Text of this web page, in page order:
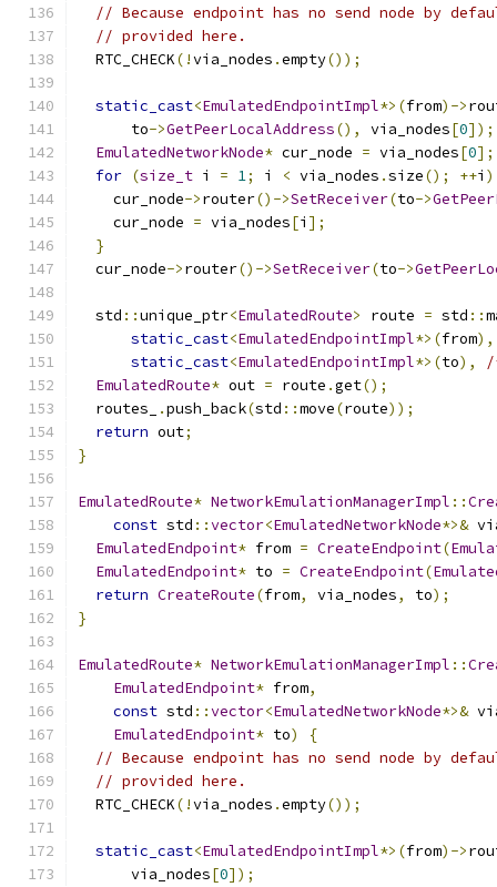
// Because endpoint has no send node by
// provided here.
  RTC_CHECK
(!via_nodes .empty());
static_cast<EmulatedEndpointImpl*>(from)->
      to
->GetPeerLocalAddress(), via_nodes[0]);
EmulatedNetworkNode* cur_node = via_nodes[0];
for (size_t i = 1; i < via_nodes .size(); ++i )
    cur_node
->router()->SetReceiver(to->
    cur_node
= via_nodes[i ];
}
  cur_node
->router()->SetReceiver(to->
  std
::unique_ptr<EmulatedRoute> route = std ::
static_cast<EmulatedEndpointImpl*>(from),
static_cast<EmulatedEndpointImpl*>(to),
/
EmulatedRoute* out = route .get();
  routes_
.push_back(std ::move(route));
return out;
}
EmulatedRoute* NetworkEmulationManagerImpl ::
const std ::vector<EmulatedNetworkNode*>&
EmulatedEndpoint* from = CreateEndpoint(
EmulatedEndpoint* to = CreateEndpoint(
return CreateRoute(from, via_nodes, to);
}
EmulatedRoute* NetworkEmulationManagerImpl ::
EmulatedEndpoint* from,
const std ::vector<EmulatedNetworkNode*>&
EmulatedEndpoint* to)
{
// Because endpoint has no send node by
// provided here.
  RTC_CHECK
(!via_nodes .empty());
static_cast<EmulatedEndpointImpl*>(from)->
      via_nodes
[0]);